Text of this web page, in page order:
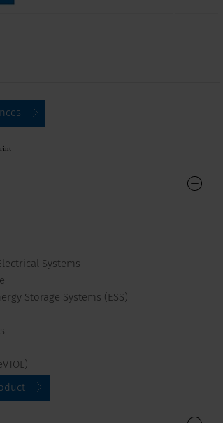
Systems
Storage Systems (ESS)